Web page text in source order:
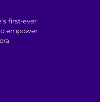
first-ever
empower